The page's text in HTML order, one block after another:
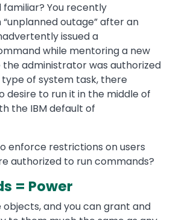
familiar? You recently
outage” after an
issued a
while mentoring a new
administrator was authorized
of system task, there
desire to run it in the middle of
the IBM default of
enforce restrictions on users
authorized to run commands?
= Power
and you can grant and